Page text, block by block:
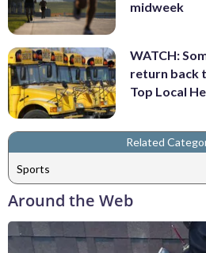
midweek
WATCH:
return back
Top Local
Related
Sports
Around the Web